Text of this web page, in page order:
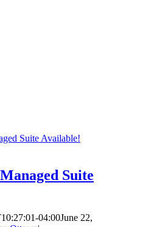
Suite Available!
Suite
04:00June 22,